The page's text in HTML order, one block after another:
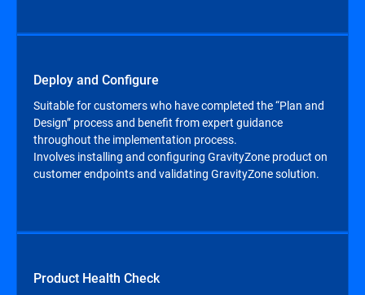
Deploy and Configure
Suitable for customers who have completed the “Plan and
Design” process and benefit from expert guidance
throughout the implementation process.
Involves installing and configuring GravityZone product on
customer endpoints and validating GravityZone solution.
Product Health Check